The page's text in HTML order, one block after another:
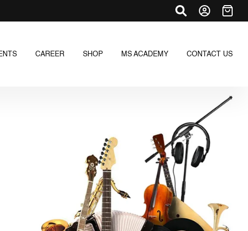
CAREER SHOP MS ACADEMY CONTACT US